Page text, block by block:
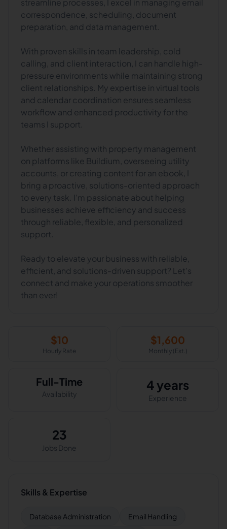
streamline processes, I excel in managing email
correspondence, scheduling, document
preparation, and data management.
With proven skills in team leadership, cold
calling, and client interaction, I can handle high-
pressure environments while maintaining strong
client relationships. My expertise in virtual tools
and calendar coordination ensures seamless
workflow and enhanced productivity for the
teams I support.
Whether assisting with property management
on platforms like Buildium, overseeing utility
accounts, or creating content for an ebook, I
bring a proactive, solutions-oriented approach
to every task. I’m passionate about helping
businesses achieve efficiency and success
through reliable, flexible, and personalized
support.
Ready to elevate your business with reliable,
efficient, and solutions-driven support? Let’s
connect and make your operations smoother
than ever!
$10
Hourly Rate
$1,600
Monthly (Est.)
Full-Time
Availability
4 years
Experience
23
Jobs Done
Skills & Expertise
Database Administration Email Handling